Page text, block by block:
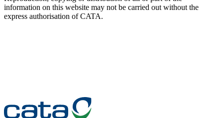
information on this website may not be carried out without the
express authorisation of CATA.